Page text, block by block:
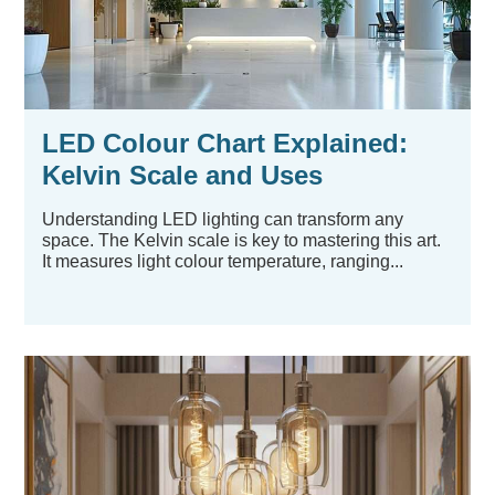
LED Colour Chart Explained:
Kelvin Scale and Uses
Understanding LED lighting can transform any
space. The Kelvin scale is key to mastering this art.
It measures light colour temperature, ranging...